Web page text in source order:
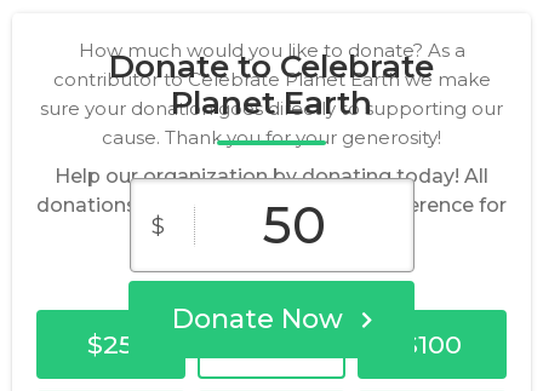
Donate to Celebrate
Planet Earth
Help our organization by donating today! All
donations go directly to making a difference for
our cause.
Donate Now
How much would you like to donate? As a
contributor to Celebrate Planet Earth we make
sure your donation goes directly to supporting our
cause. Thank you for your generosity!
$
$25 $100